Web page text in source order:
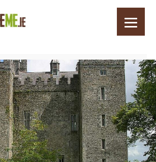
Park, Clare, Ireland – Things to See and Do